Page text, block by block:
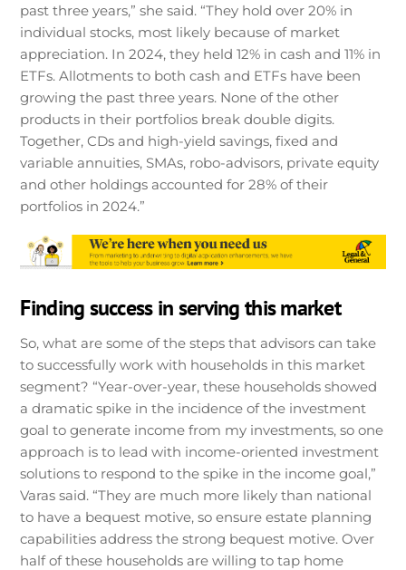
past three years,” she said. “They hold over 20% in
individual stocks, most likely because of market
appreciation. In 2024, they held 12% in cash and 11% in
ETFs. Allotments to both cash and ETFs have been
growing the past three years. None of the other
products in their portfolios break double digits.
Together, CDs and high-yield savings, fixed and
variable annuities, SMAs, robo-advisors, private equity
and other holdings accounted for 28% of their
portfolios in 2024.”
Finding success in serving this market
So, what are some of the steps that advisors can take
to successfully work with households in this market
segment? “Year-over-year, these households showed
a dramatic spike in the incidence of the investment
goal to generate income from my investments, so one
approach is to lead with income-oriented investment
solutions to respond to the spike in the income goal,”
Varas said. “They are much more likely than national
to have a bequest motive, so ensure estate planning
capabilities address the strong bequest motive. Over
half of these households are willing to tap home